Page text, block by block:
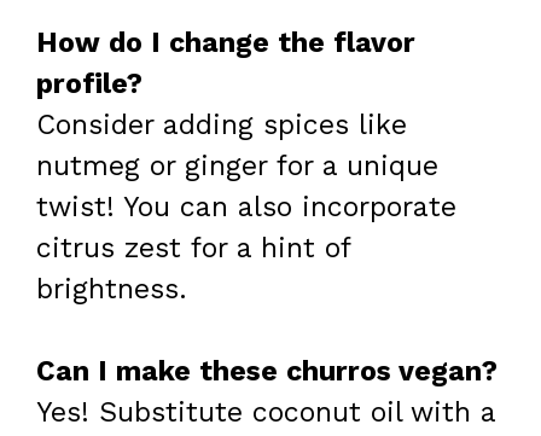
How do I change the flavor
profile?
Consider adding spices like
nutmeg or ginger for a unique
twist! You can also incorporate
citrus zest for a hint of
brightness.
Can I make these churros vegan?
Yes! Substitute coconut oil with a